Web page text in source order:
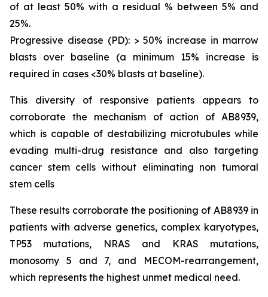
of at least 50% with a residual % between 5% and
25%.
Progressive disease (PD): > 50% increase in marrow
blasts over baseline (a minimum 15% increase is
required in cases <30% blasts at baseline).
This diversity of responsive patients appears to
corroborate the mechanism of action of AB8939,
which is capable of destabilizing microtubules while
evading multi-drug resistance and also targeting
cancer stem cells without eliminating non tumoral
stem cells
These results corroborate the positioning of AB8939 in
patients with adverse genetics, complex karyotypes,
TP53 mutations, NRAS and KRAS mutations,
monosomy 5 and 7, and MECOM-rearrangement,
which represents the highest unmet medical need.